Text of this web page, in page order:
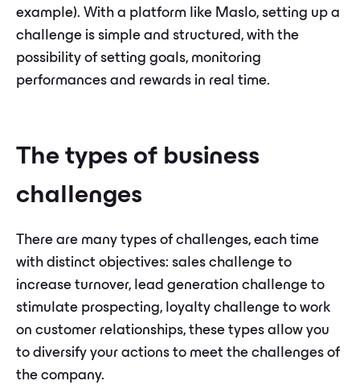
example). With a platform like Maslo, setting up a
challenge is simple and structured, with the
possibility of setting goals, monitoring
performances and rewards in real time.
The types of business
challenges
There are many types of challenges, each time
with distinct objectives: sales challenge to
increase turnover, lead generation challenge to
stimulate prospecting, loyalty challenge to work
on customer relationships, these types allow you
to diversify your actions to meet the challenges of
the company.